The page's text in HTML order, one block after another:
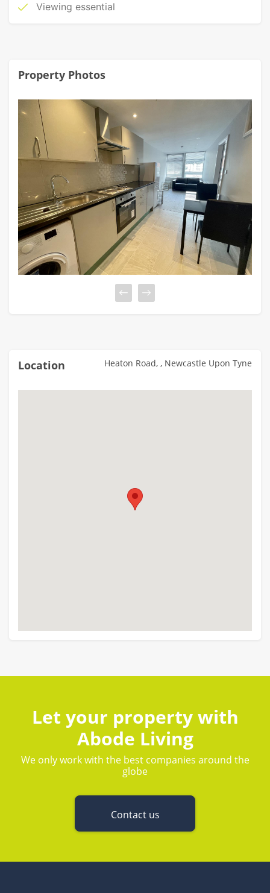
Viewing essential
Property Photos
Location Heaton Road, , Newcastle Upon Tyne
Let your property with
Abode Living
We only work with the best companies around the
globe
Contact us